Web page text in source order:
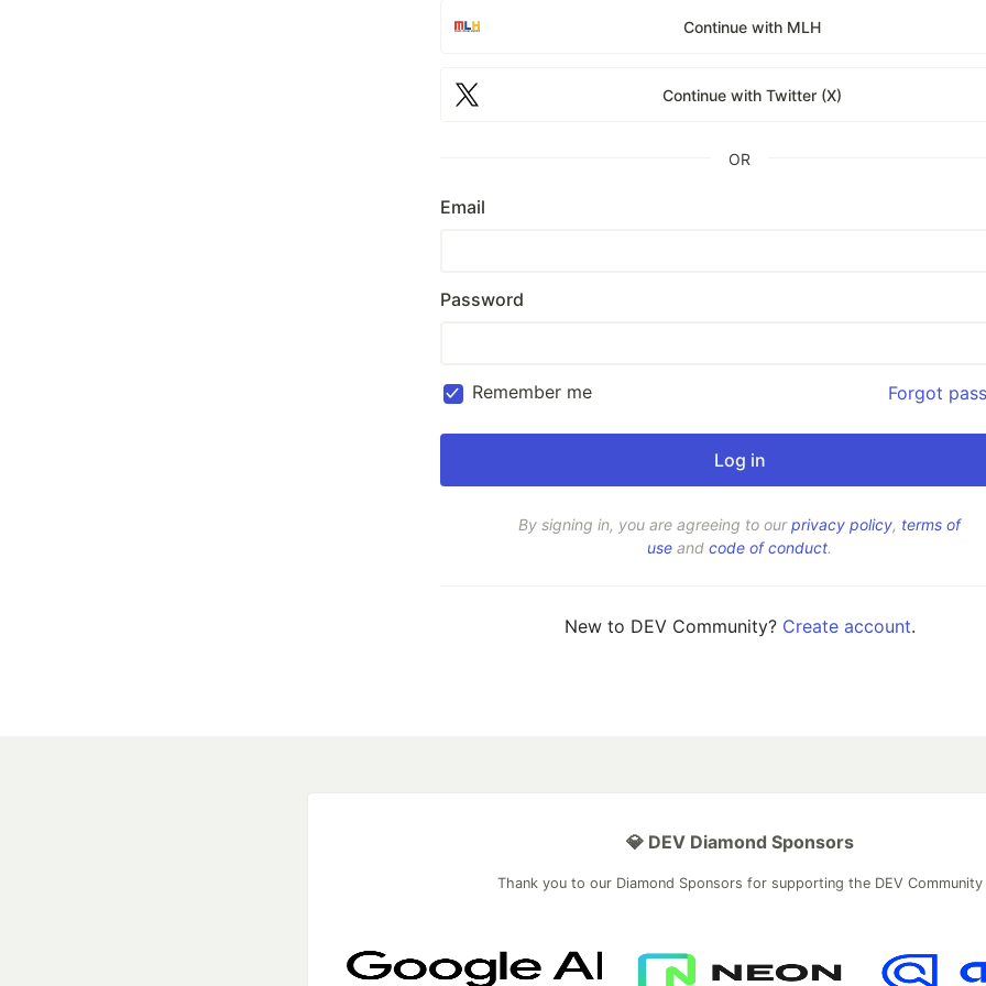
Continue with MLH
Continue with Twitter (X)
OR
Email
Password
Remember me Forgot
By signing in, you are agreeing to ourprivacy policy, terms of
use and code of conduct.
New to DEV Community? Create account.
💎 DEV Diamond Sponsors
Thank you to our Diamond Sponsors for supporting the DEV Community